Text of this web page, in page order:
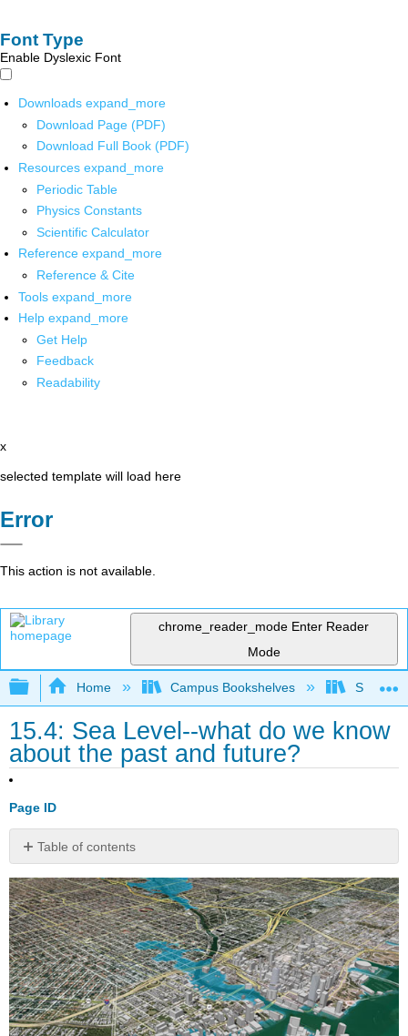
Font Type
Enable Dyslexic Font
Downloads expand_more
Download Page (PDF)
Download Full Book (PDF)
Resources expand_more
Periodic Table
Physics Constants
Scientific Calculator
Reference expand_more
Reference & Cite
Tools expand_more
Help expand_more
Get Help
Feedback
Readability
x
selected template will load here
Error
This action is not available.
chrome_reader_mode Enter Reader
Mode
Expand/collapse global hierarchy
Home Campus Bookshelves Sierra
15.4: Sea Level--what do we know
about the past and future?
Page ID
Table of contents
1
Submitting
your
work
Grading
criteria